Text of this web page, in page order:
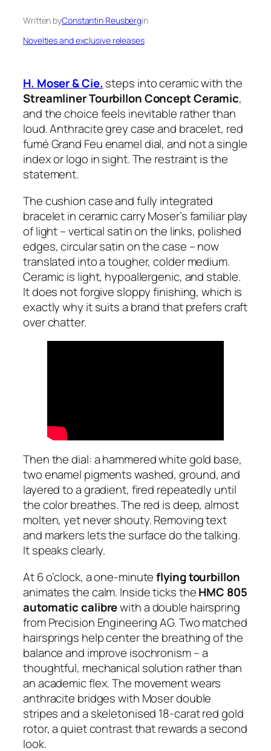
Written byConstantin Reusbergin
Novelties and exclusive releases
H. Moser & Cie. steps into ceramic with the
Streamliner Tourbillon Concept Ceramic,
and the choice feels inevitable rather than
loud. Anthracite grey case and bracelet, red
fumé Grand Feu enamel dial, and not a single
index or logo in sight. The restraint is the
statement.
The cushion case and fully integrated
bracelet in ceramic carry Moser’s familiar play
of light – vertical satin on the links, polished
edges, circular satin on the case – now
translated into a tougher, colder medium.
Ceramic is light, hypoallergenic, and stable.
It does not forgive sloppy finishing, which is
exactly why it suits a brand that prefers craft
over chatter.
Then the dial: a hammered white gold base,
two enamel pigments washed, ground, and
layered to a gradient, fired repeatedly until
the color breathes. The red is deep, almost
molten, yet never shouty. Removing text
and markers lets the surface do the talking.
It speaks clearly.
At 6 o’clock, a one-minuteflying tourbillon
animates the calm. Inside ticks theHMC 805
automatic calibrewith a double hairspring
from Precision Engineering AG. Two matched
hairsprings help center the breathing of the
balance and improve isochronism – a
thoughtful, mechanical solution rather than
an academic flex. The movement wears
anthracite bridges with Moser double
stripes and a skeletonised 18-carat red gold
rotor, a quiet contrast that rewards a second
look.